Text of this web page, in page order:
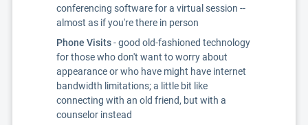
conferencing software for a virtual session --
almost as if you're there in person
Phone Visits- good old-fashioned technology
for those who don't want to worry about
appearance or who have might have internet
bandwidth limitations; a little bit like
connecting with an old friend, but with a
counselor instead